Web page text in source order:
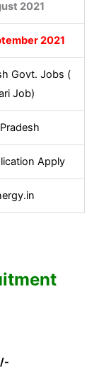
2021
2021
Govt. Jobs (
Job)
Apply